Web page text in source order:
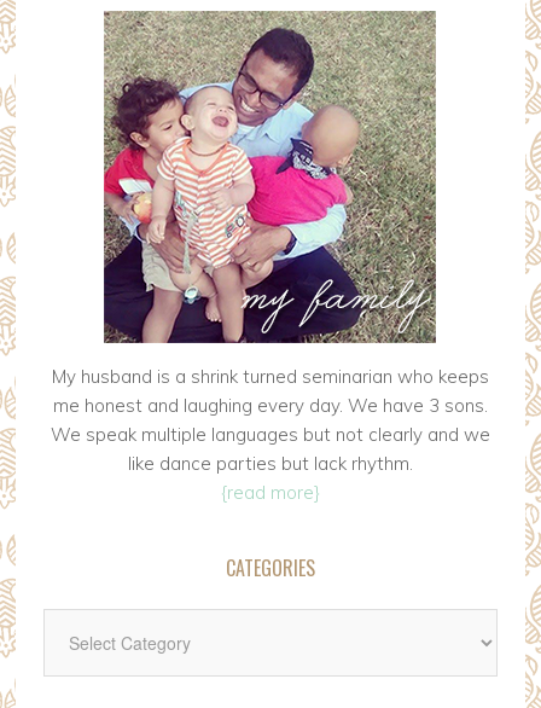
My husband is a shrink turned seminarian who keeps
me honest and laughing every day. We have 3 sons.
We speak multiple languages but not clearly and we
like dance parties but lack rhythm.
{read more}
CATEGORIES